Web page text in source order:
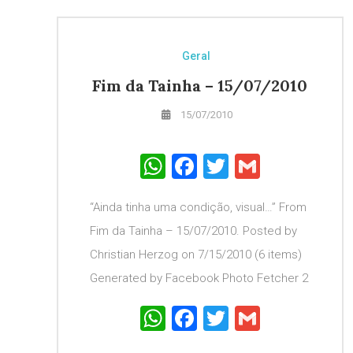
Geral
Fim da Tainha – 15/07/2010
15/07/2010
WhatsApp
Facebook
Twitter
Gmail
“Ainda tinha uma condição, visual…” From
Fim da Tainha – 15/07/2010. Posted by
Christian Herzog on 7/15/2010 (6 items)
Generated by Facebook Photo Fetcher 2
WhatsApp
Facebook
Twitter
Gmail